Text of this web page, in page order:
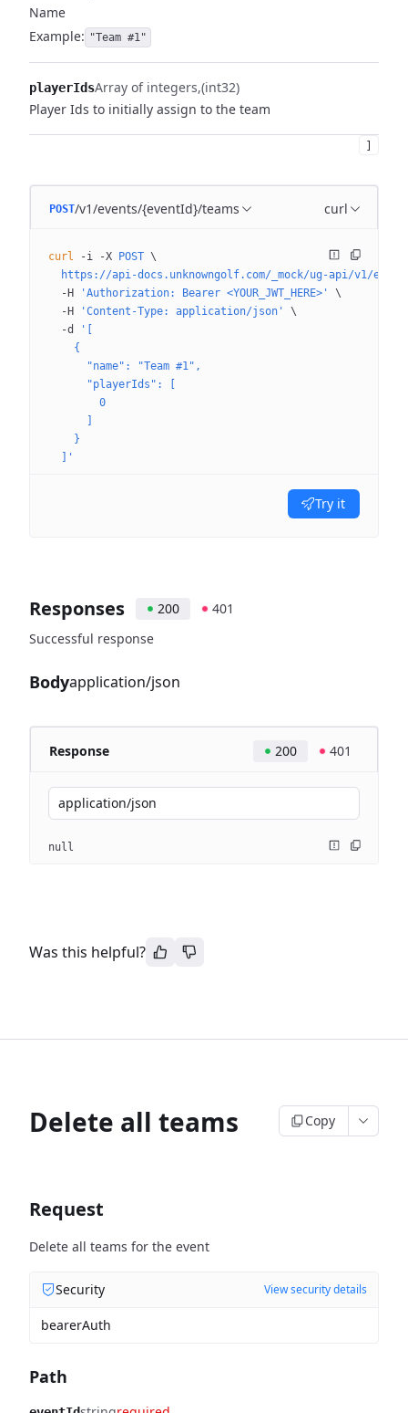
Name
Example: "Team #1"
playerIdsArray of integers (int32)
Player Ids to initially assign to the team
]
POST/v1/events/{eventId}/teams curl
curl -i -X POST \
https://api-docs.unknowngolf.com/_mock/ug-api/v1/
  -H
'Authorization: Bearer <YOUR_JWT_HERE>'
\
  -H
'Content-Type: application/json'
\
  -d
'[
    {
      "name": "Team #1",
      "playerIds": [
        0
    }
  ]'
Try it
Responses 200
401
Successful response
Bodyapplication/json
Response 200 401
application/json
null
Was this helpful?
Delete all teams Copy
Request
Delete all teams for the event
Security View security details
bearerAuth
Path